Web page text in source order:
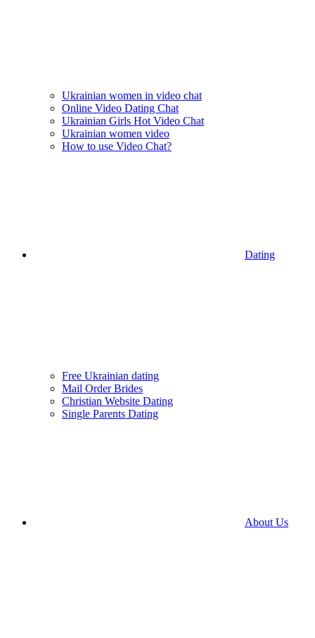
Ukrainian women in video chat
Online Video Dating Chat
Ukrainian Girls Hot Video Chat
Ukrainian women video
How to use Video Chat?
Dating
Free Ukrainian dating
Mail Order Brides
Christian Website Dating
Single Parents Dating
About Us